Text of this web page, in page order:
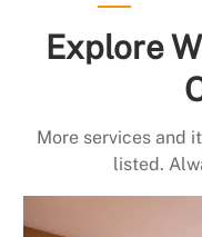
Explore
More services and
listed.